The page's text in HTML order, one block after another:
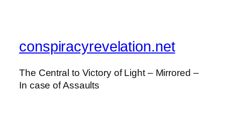
conspiracyrevelation.net
The Central to Victory of Light – Mirrored –
In case of Assaults